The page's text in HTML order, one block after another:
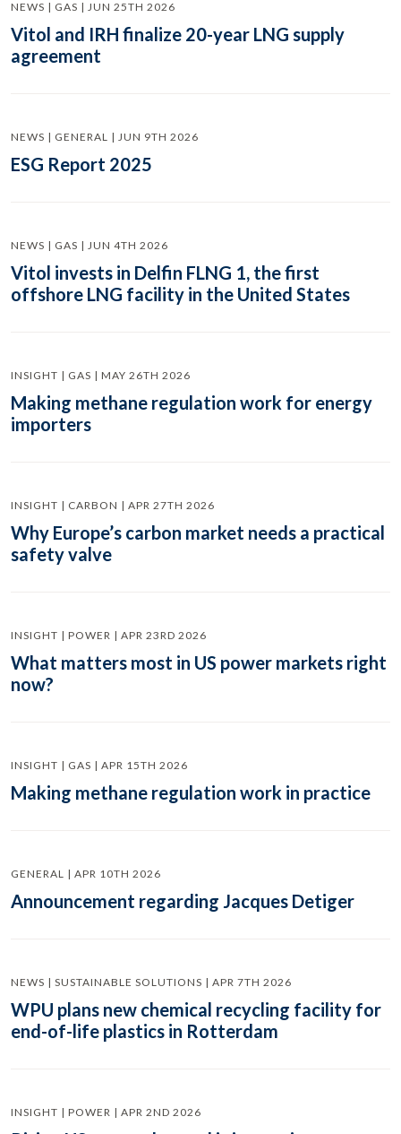
NEWS | GAS | JUN 25TH 2026
Vitol and IRH finalize 20-year LNG supply
agreement
NEWS | GENERAL | JUN 9TH 2026
ESG Report 2025
NEWS | GAS | JUN 4TH 2026
Vitol invests in Delfin FLNG 1, the first
offshore LNG facility in the United States
INSIGHT | GAS | MAY 26TH 2026
Making methane regulation work for energy
importers
INSIGHT | CARBON | APR 27TH 2026
Why Europe’s carbon market needs a practical
safety valve
INSIGHT | POWER | APR 23RD 2026
What matters most in US power markets right
now?
INSIGHT | GAS | APR 15TH 2026
Making methane regulation work in practice
GENERAL | APR 10TH 2026
Announcement regarding Jacques Detiger
NEWS | SUSTAINABLE SOLUTIONS | APR 7TH 2026
WPU plans new chemical recycling facility for
end-of-life plastics in Rotterdam
INSIGHT | POWER | APR 2ND 2026